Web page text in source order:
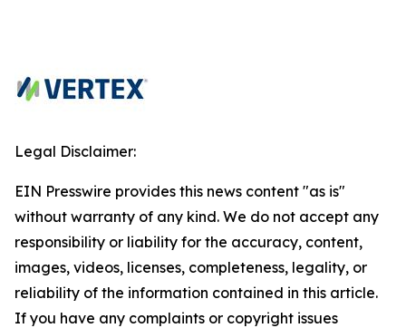
Legal Disclaimer:
EIN Presswire provides this news content "as is"
without warranty of any kind. We do not accept any
responsibility or liability for the accuracy, content,
images, videos, licenses, completeness, legality, or
reliability of the information contained in this article.
If you have any complaints or copyright issues